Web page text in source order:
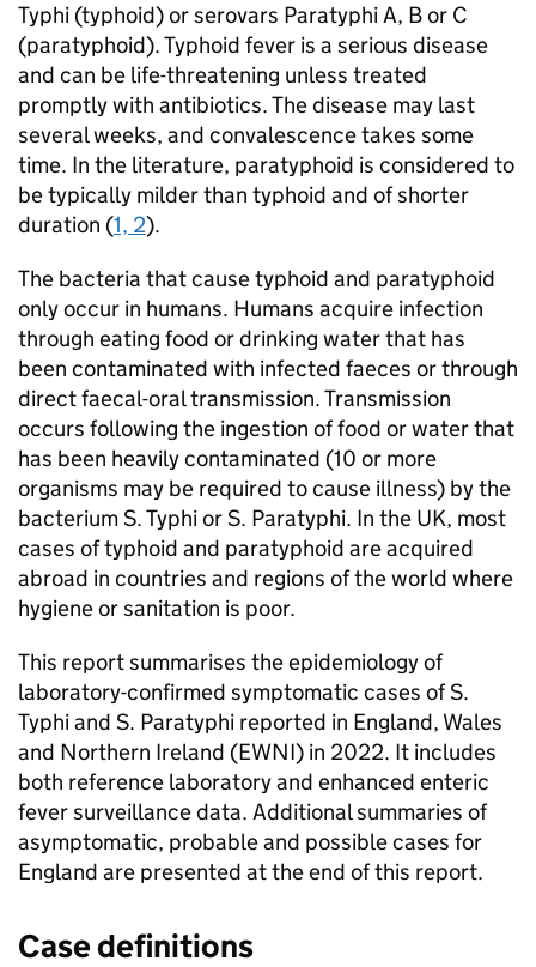
Typhi (typhoid) or serovars Paratyphi A, B or C
(paratyphoid). Typhoid fever is a serious disease
and can be life-threatening unless treated
promptly with antibiotics. The disease may last
several weeks, and convalescence takes some
time. In the literature, paratyphoid is considered to
be typically milder than typhoid and of shorter
duration (1, 2).
The bacteria that cause typhoid and paratyphoid
only occur in humans. Humans acquire infection
through eating food or drinking water that has
been contaminated with infected faeces or through
direct faecal-oral transmission. Transmission
occurs following the ingestion of food or water that
has been heavily contaminated (10 or more
organisms may be required to cause illness) by the
bacteriumS.Typhi orS. Paratyphi. In the UK, most
cases of typhoid and paratyphoid are acquired
abroad in countries and regions of the world where
hygiene or sanitation is poor.
This report summarises the epidemiology of
laboratory-confirmed symptomatic cases ofS.
Typhi and S. Paratyphi reported in England, Wales
and Northern Ireland (EWNI) in 2022. It includes
both reference laboratory and enhanced enteric
fever surveillance data. Additional summaries of
asymptomatic, probable and possible cases for
England are presented at the end of this report.
Case definitions